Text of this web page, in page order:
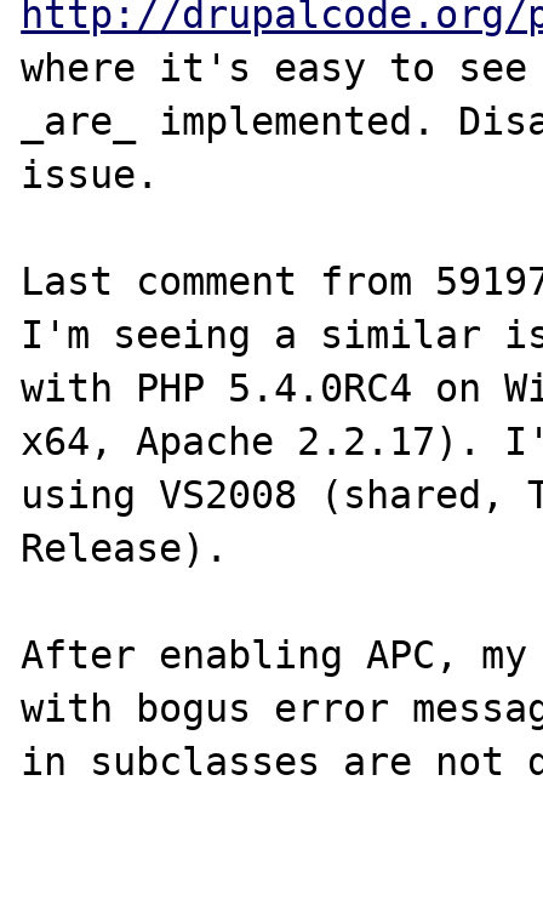
http://drupalcode.org/
where it's easy to see
_are_ implemented.
issue.
Last comment from
I'm seeing a similar
with PHP 5.4.0RC4 on
x64, Apache 2.2.17).
using VS2008
Release).
After enabling APC, my
with bogus error
in subclasses are not